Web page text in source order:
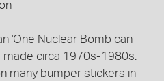
'One Nuclear Bomb can
made circa 1970s-1980s.
many bumper stickers in